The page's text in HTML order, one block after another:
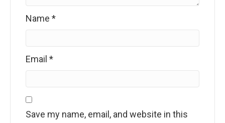
Name *
Email *
Save my name, email, and website in this